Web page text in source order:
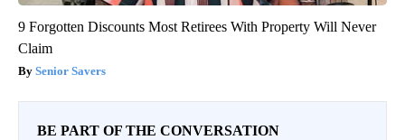
9 Forgotten Discounts Most Retirees With Property Will Never
Claim
Senior Savers
BE PART OF THE CONVERSATION